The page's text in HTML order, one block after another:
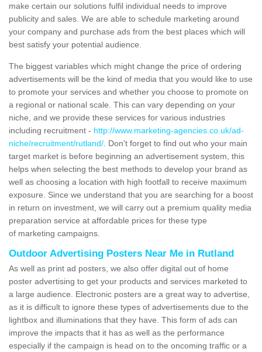
make certain our solutions fulfil individual needs to improve
publicity and sales. We are able to schedule marketing around
your company and purchase ads from the best places which will
best satisfy your potential audience.
The biggest variables which might change the price of ordering
advertisements will be the kind of media that you would like to use
to promote your services and whether you choose to promote on
a regional or national scale. This can vary depending on your
niche, and we provide these services for various industries
including recruitment - http://www.marketing-agencies.co.uk/ad-
niche/recruitment/rutland/ . Don't forget to find out who your main
target market is before beginning an advertisement system, this
helps when selecting the best methods to develop your brand as
well as choosing a location with high footfall to receive maximum
exposure. Since we understand that you are searching for a boost
in return on investment, we will carry out a premium quality media
preparation service at affordable prices for these type
of marketing campaigns.
Outdoor Advertising Posters Near Me in Rutland
As well as print ad posters, we also offer digital out of home
poster advertising to get your products and services marketed to
a large audience. Electronic posters are a great way to advertise,
as it is difficult to ignore these types of advertisements due to the
lightbox and illuminations that they have. This form of ads can
improve the impacts that it has as well as the performance
especially if the campaign is head on to the oncoming traffic or a